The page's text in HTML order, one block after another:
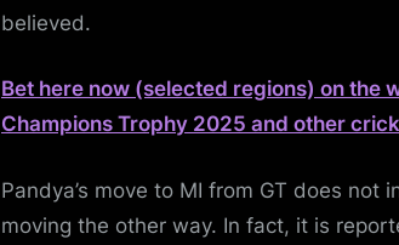
believed.
Bet here now (selected regions) on the
Champions Trophy 2025 and other
Pandya’s move to MI from GT does not
moving the other way. In fact, it is